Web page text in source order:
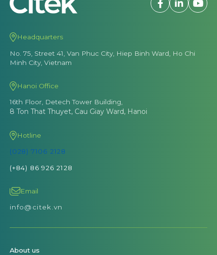
Headquarters
No. 75, Street 41, Van Phuc City, Hiep Binh Ward, Ho Chi
Minh City, Vietnam
Hanoi Office
16th Floor, Detech Tower Building,
8 Ton That Thuyet, Cau Giay Ward, Hanoi
Hotline
(028) 7106 2128
(+84) 86 926 2128
Email
info@citek.vn
About us